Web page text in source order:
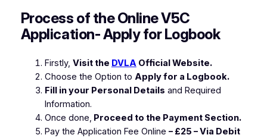
Process of the Online V5C
Application- Apply for Logbook
Firstly, Visit the DVLAOfficial Website.
Choose the Option to Apply for a Logbook.
Fill in your Personal Details and Required
Information.
Once done, Proceed to the Payment Section.
Pay the Application Fee Online – £25 – Via Debit